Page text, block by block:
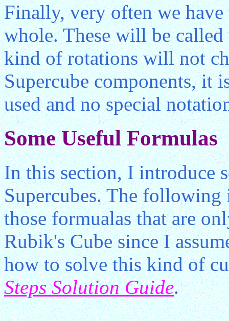
Finally, very often we have
whole. These will be called
kind of rotations will not
Supercube components, it
used and no special
Some Useful Formulas
In this section, I introduce
Supercubes. The
those formualas that are
Rubik's Cube since I
how to solve this kind of
Steps Solution Guide.